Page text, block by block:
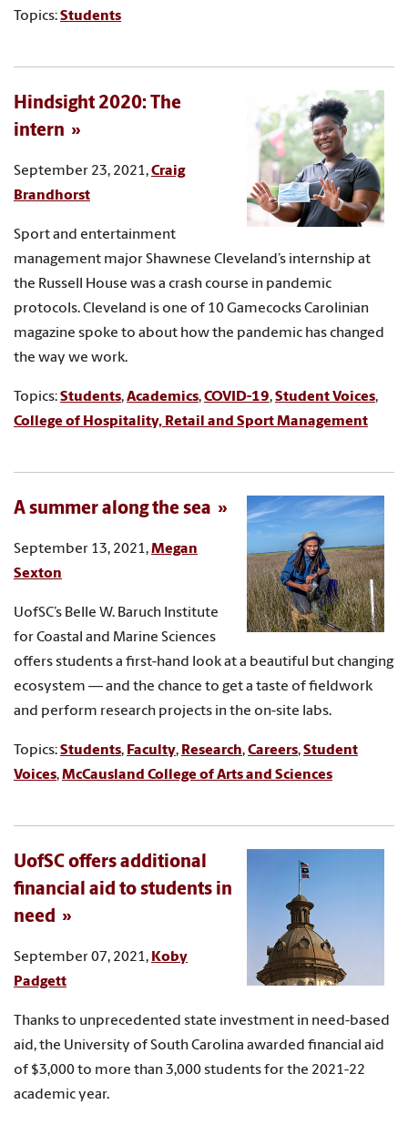
Topics:Students
Hindsight 2020: The
intern
September 23, 2021,Craig
Brandhorst
Sport and entertainment
management major Shawnese Cleveland’s internship at
the Russell House was a crash course in pandemic
protocols. Cleveland is one of 10 Gamecocks Carolinian
magazine spoke to about how the pandemic has changed
the way we work.
Topics:Students,Academics,COVID-19,Student Voices,
College of Hospitality, Retail and Sport Management
A summer along the sea
September 13, 2021,Megan
Sexton
UofSC’s Belle W. Baruch Institute
for Coastal and Marine Sciences
offers students a first-hand look at a beautiful but changing
ecosystem — and the chance to get a taste of fieldwork
and perform research projects in the on-site labs.
Topics:Students, Faculty, Research,Careers,Student
Voices,McCausland College of Arts and Sciences
UofSC offers additional
financial aid to students in
need
September 07, 2021, Koby
Padgett
Thanks to unprecedented state investment in need-based
aid, the University of South Carolina awarded financial aid
of $3,000 to more than 3,000 students for the 2021-22
academic year.